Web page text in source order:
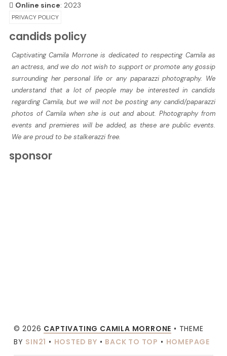
Online since: 2023
PRIVACY POLICY
candids policy
Captivating Camila Morrone is dedicated to respecting Camila as
an actress, and we do not wish to support or promote any gossip
surrounding her personal life or any paparazzi photography. We
understand that a lot of people may be interested in candids
regarding Camila, but we will not be posting any candid/paparazzi
photos of Camila when she is out and about. Photography from
events and premieres will be added, as these are public events.
We are proud to be stalkerazzi free.
sponsor
© 2026 CAPTIVATING CAMILA MORRONE • THEME
BY SIN21 • HOSTED BY • BACK TO TOP • HOMEPAGE